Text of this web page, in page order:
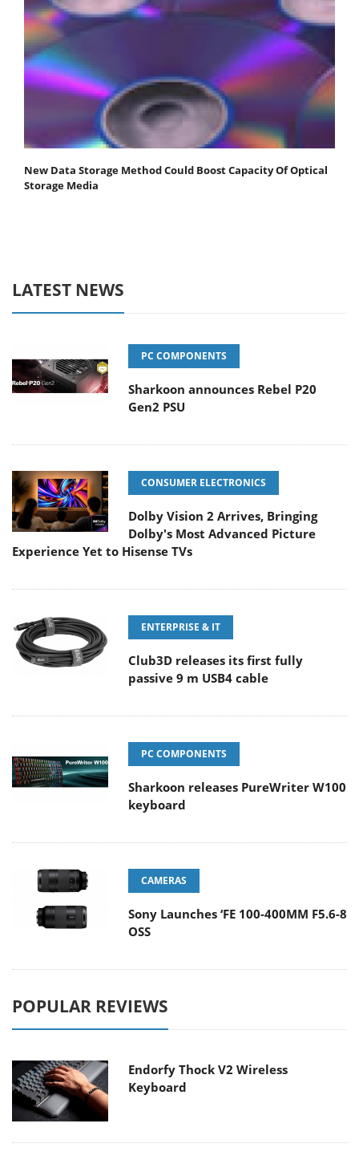
New Data Storage Method Could Boost Capacity Of Optical
Storage Media
LATEST NEWS
PC COMPONENTS
Sharkoon announces Rebel P20
Gen2 PSU
CONSUMER ELECTRONICS
Dolby Vision 2 Arrives, Bringing
Dolby's Most Advanced Picture
Experience Yet to Hisense TVs
ENTERPRISE & IT
Club3D releases its first fully
passive 9 m USB4 cable
PC COMPONENTS
Sharkoon releases PureWriter W100
keyboard
CAMERAS
Sony Launches ‘FE 100-400MM F5.6-8
OSS
POPULAR REVIEWS
Endorfy Thock V2 Wireless
Keyboard